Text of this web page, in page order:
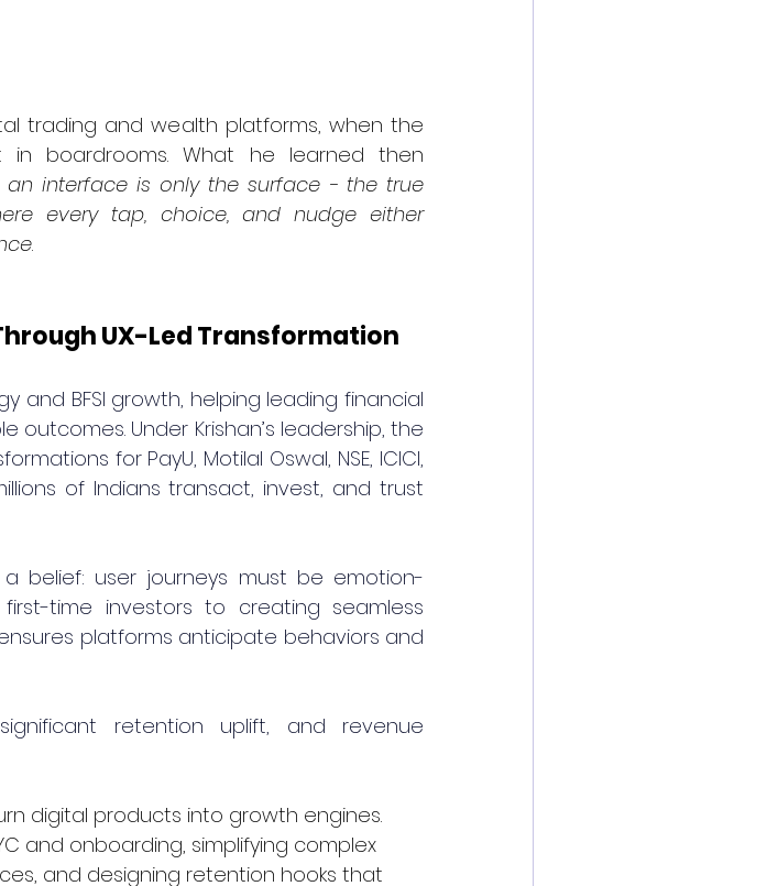
trading and wealth platforms, when the
in boardrooms. What he learned then
an interface is only the surface - the true
every tap, choice, and nudge either
.
UX-Led Transformation
and BFSI growth, helping leading financial
Under Krishan’s leadership, the
for PayU, Motilal Oswal, NSE, ICICI,
of Indians transact, invest, and trust
belief: user journeys must be emotion-
time investors to creating seamless
platforms anticipate behaviors and
retention uplift, and revenue
digital products into growth engines.
and onboarding, simplifying complex
and designing retention hooks that